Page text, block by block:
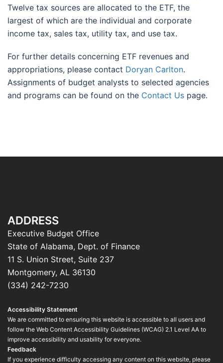
Twelve tax sources are allocated to the ETF, the
largest of which are the individual and corporate
income tax, sales tax, utility tax, and use tax.
For further details concerning ETF revenues and
appropriations, please contact Doryan Carlton.
Assignments of budget analysts to selected agencies
and programs can be found on the Contact Us page.
ADDRESS
Executive Budget Office
State of Alabama, Dept. of Finance
11 S. Union Street, Suite 237
Montgomery, AL 36130
(334) 242-7230
Accessibility Statement
We are committed to ensuring this website is accessible to all users and
follow the Web Content Accessibility Guidelines (WCAG) 2.1 Level AA to
improve accessibility and usability for everyone.
Feedback
If you experience difficulty accessing any content on this website, please